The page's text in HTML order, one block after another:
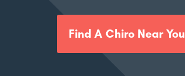
Find A Chiro Near You